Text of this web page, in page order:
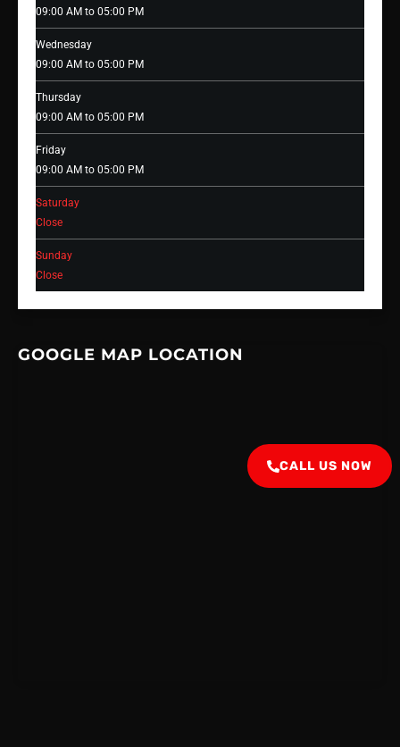
09:00 AM to 05:00 PM
Wednesday
09:00 AM to 05:00 PM
Thursday
09:00 AM to 05:00 PM
Friday
09:00 AM to 05:00 PM
Saturday
Close
Sunday
Close
GOOGLE MAP LOCATION
CALL US NOW